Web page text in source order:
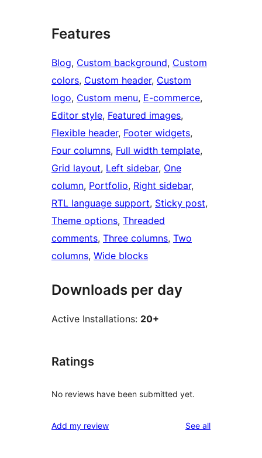
Features
Blog, Custom background, Custom
colors, Custom header, Custom
logo, Custom menu, E-commerce
Editor style, Featured images
Flexible header, Footer widgets
Four columns, Full width template
Grid layout, Left sidebar, One
column, Portfolio, Right sidebar
RTL language support, Sticky post
Theme options, Threaded
comments, Three columns, Two
columns, Wide blocks
Downloads per day
Active Installations: 20+
Ratings
No reviews have been submitted yet.
Add my review See allreviews